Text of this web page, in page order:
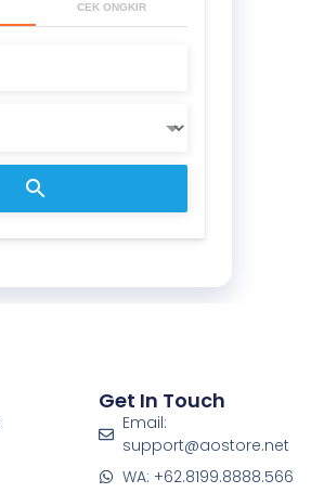
CEK ONGKIR
Get In Touch
Email:
support@aostore.net
WA: +62.8199.8888.566